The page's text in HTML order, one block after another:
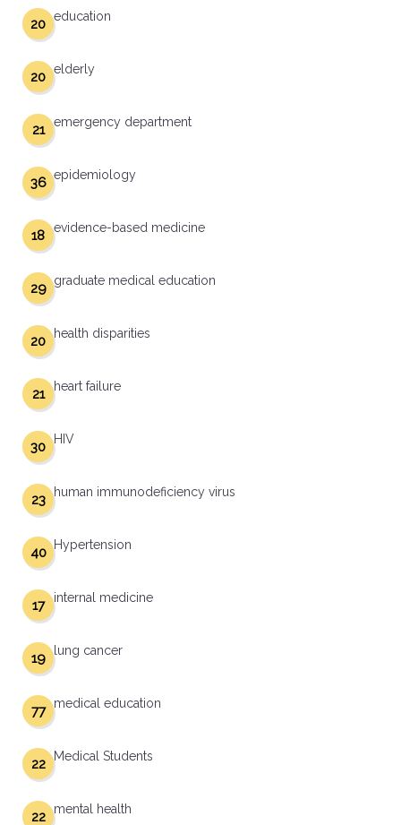
education
20
elderly
20
emergency department
21
epidemiology
36
evidence-based medicine
18
graduate medical education
29
health disparities
20
heart failure
21
HIV
30
human immunodeficiency virus
23
Hypertension
40
internal medicine
17
lung cancer
19
medical education
77
Medical Students
22
mental health
22